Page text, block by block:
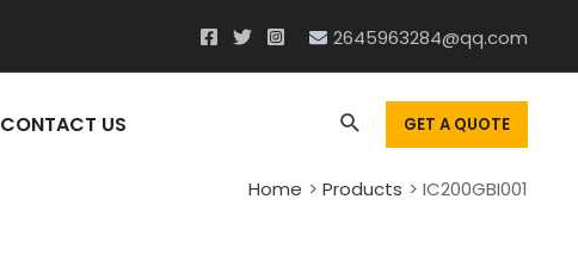
2645963284@qq.com
CONTACT US SearchGET A QUOTE
Home Products IC200GBI001